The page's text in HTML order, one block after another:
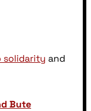
solidarity and
Bute